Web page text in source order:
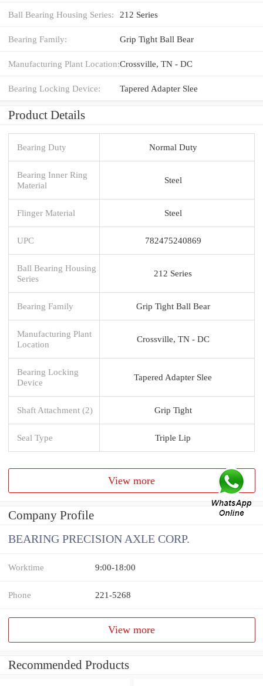
Ball Bearing Housing Series: 212 Series
Bearing Family: Grip Tight Ball Bear
Manufacturing Plant Location:Crossville, TN - DC
Bearing Locking Device: Tapered Adapter Slee
Product Details
Bearing Duty Normal Duty
Bearing Inner Ring
Material
Steel
Flinger Material Steel
UPC 782475240869
Ball Bearing Housing
Series
212 Series
Bearing Family Grip Tight Ball Bear
Manufacturing Plant
Location
Crossville, TN - DC
Bearing Locking
Device
Tapered Adapter Slee
Shaft Attachment (2) Grip Tight
Seal Type Triple Lip
View more
Company Profile
BEARING PRECISION AXLE CORP.
Worktime 9:00-18:00
Phone 221-5268
View more
Recommended Products